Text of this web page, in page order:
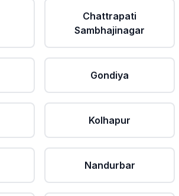
Chattrapati
Sambhajinagar
Gondiya
Kolhapur
Nandurbar